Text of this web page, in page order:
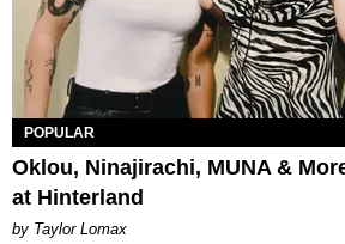
POPULAR
Oklou, Ninajirachi, MUNA &
at Hinterland
by Taylor Lomax